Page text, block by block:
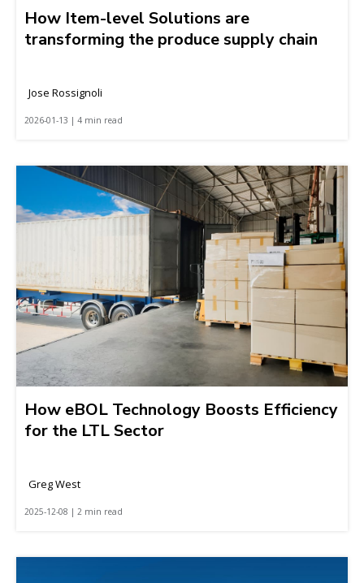
How Item-level Solutions are
transforming the produce supply chain
Jose Rossignoli
2026-01-13 | 4 min read
How eBOL Technology Boosts Efficiency
for the LTL Sector
Greg West
2025-12-08 | 2 min read